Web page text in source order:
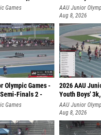
Games
AAU Junior
Aug 8, 2026
Games -
Finals 2 -
Games
2026 AAU
Youth Boys'
AAU Junior
Aug 8, 2026